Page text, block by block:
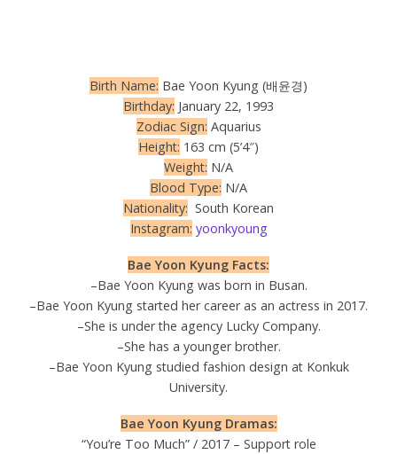
Birth Name: Bae Yoon Kyung (배윤경)
Birthday: January 22, 1993
Zodiac Sign: Aquarius
Height: 163 cm (5’4″)
Weight: N/A
Blood Type: N/A
Nationality: South Korean
Instagram: yoonkyoung
Bae Yoon Kyung Facts:
–Bae Yoon Kyung was born in Busan.
–Bae Yoon Kyung started her career as an actress in 2017.
–She is under the agency Lucky Company.
–She has a younger brother.
–Bae Yoon Kyung studied fashion design at Konkuk
University.
Bae Yoon Kyung Dramas:
“You’re Too Much” / 2017 – Support role